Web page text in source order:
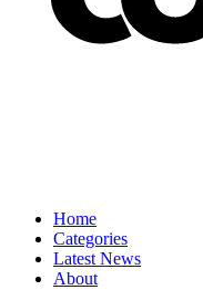
Home
Categories
Latest News
About